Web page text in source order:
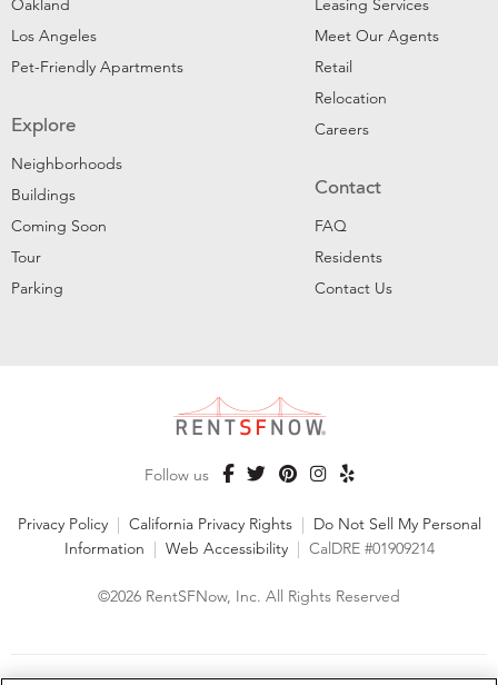
Oakland
Los Angeles
Pet-Friendly Apartments
Explore
Neighborhoods
Buildings
Coming Soon
Tour
Parking
Leasing Services
Meet Our Agents
Retail
Relocation
Careers
Contact
FAQ
Residents
Contact Us
Follow us
Privacy Policy | California Privacy Rights | Do Not Sell My Personal
Information | Web Accessibility | CalDRE #01909214
©2026 RentSFNow, Inc. All Rights Reserved